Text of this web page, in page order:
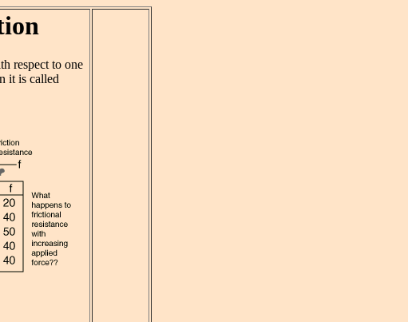
respect to one
it is called